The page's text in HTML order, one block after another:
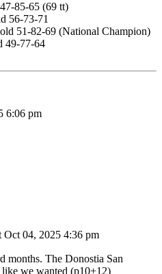
85-65 (69 tt)
56-73-71
51-82-69 (National Champion)
49-77-64
6:06 pm
Oct 04, 2025 4:36 pm
months. The Donostia San
like we wanted (p10+12)